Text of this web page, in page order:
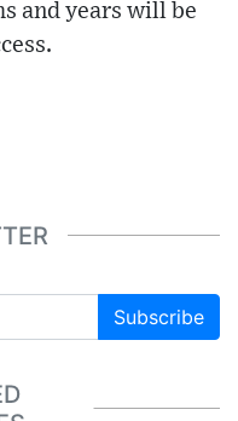
and years will be
Subscribe